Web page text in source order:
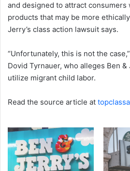
and designed to attract consumers
products that may be more
Jerry’s class action lawsuit says.
“Unfortunately, this is not the
Dovid Tyrnauer, who alleges Ben &
utilize migrant child labor.
Read the source article at